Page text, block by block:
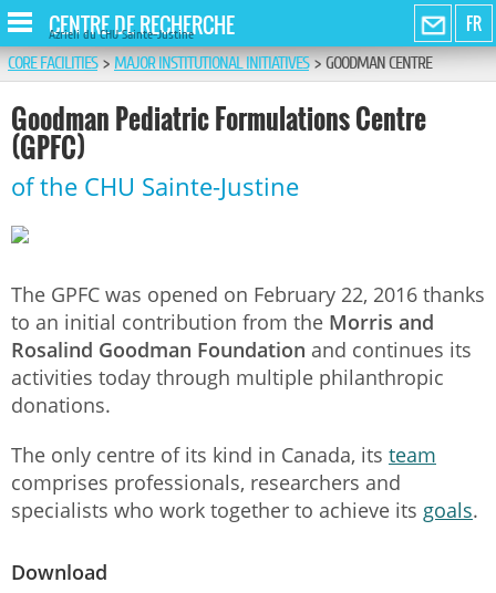
FR
CENTRE DE RECHERCHE
Azrieli du CHU Sainte-Justine
CORE FACILITIES>MAJOR INSTITUTIONAL INITIATIVES>GOODMAN CENTRE
Goodman Pediatric Formulations Centre
(GPFC)
of the CHU Sainte-Justine
The GPFC was opened on February 22, 2016 thanks
to an initial contribution from the Morris and
Rosalind Goodman Foundation and continues its
activities today through multiple philanthropic
donations.
The only centre of its kind in Canada, its team
comprises professionals, researchers and
specialists who work together to achieve its goals.
Download